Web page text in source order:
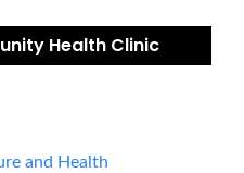
Health Clinic